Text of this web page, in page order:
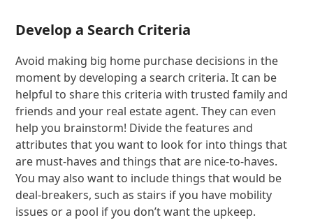
Develop a Search Criteria
Avoid making big home purchase decisions in the
moment by developing a search criteria. It can be
helpful to share this criteria with trusted family and
friends and your real estate agent. They can even
help you brainstorm! Divide the features and
attributes that you want to look for into things that
are must-haves and things that are nice-to-haves.
You may also want to include things that would be
deal-breakers, such as stairs if you have mobility
issues or a pool if you don’t want the upkeep.